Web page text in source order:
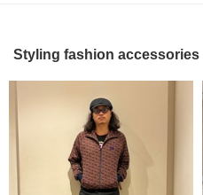
Styling fashion accessories